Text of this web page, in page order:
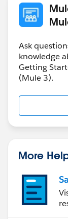
<logger
#&nbsp;['\n'+
level="INFO"
</flow>
You can
to-fetch-
service.html#
Ask
knowledge
Getting
(Mule 3).
More